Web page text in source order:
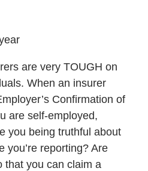
are very TOUGH on
When an insurer
Confirmation of
are self-employed,
you being truthful about
you’re reporting? Are
that you can claim a